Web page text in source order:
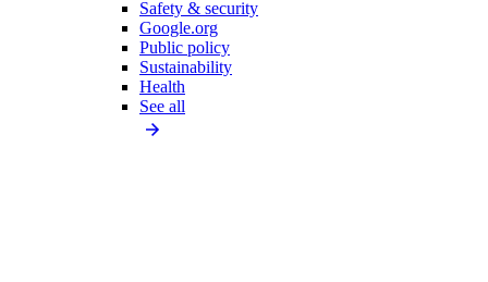
Safety & security
Google.org
Public policy
Sustainability
Health
See all